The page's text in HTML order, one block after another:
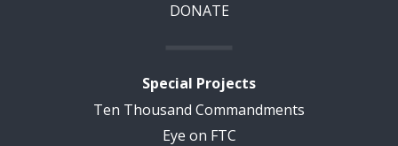
DONATE
Special Projects
Ten Thousand Commandments
Eye on FTC